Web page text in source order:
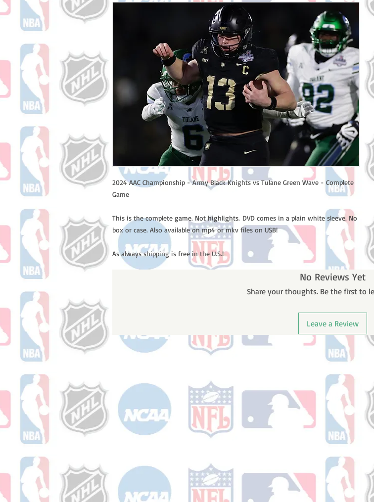
2024 AAC Championship - Army Black Knights vs Tulane Green Wave - Complete
Game
This is the complete game. Not highlights. DVD comes in a plain white sleeve. No
box or case. Also available on mp4 or mkv files on USB!
As always shipping is free in the U.S.!
No Reviews Yet
Share your thoughts. Be the first to
Leave a Review